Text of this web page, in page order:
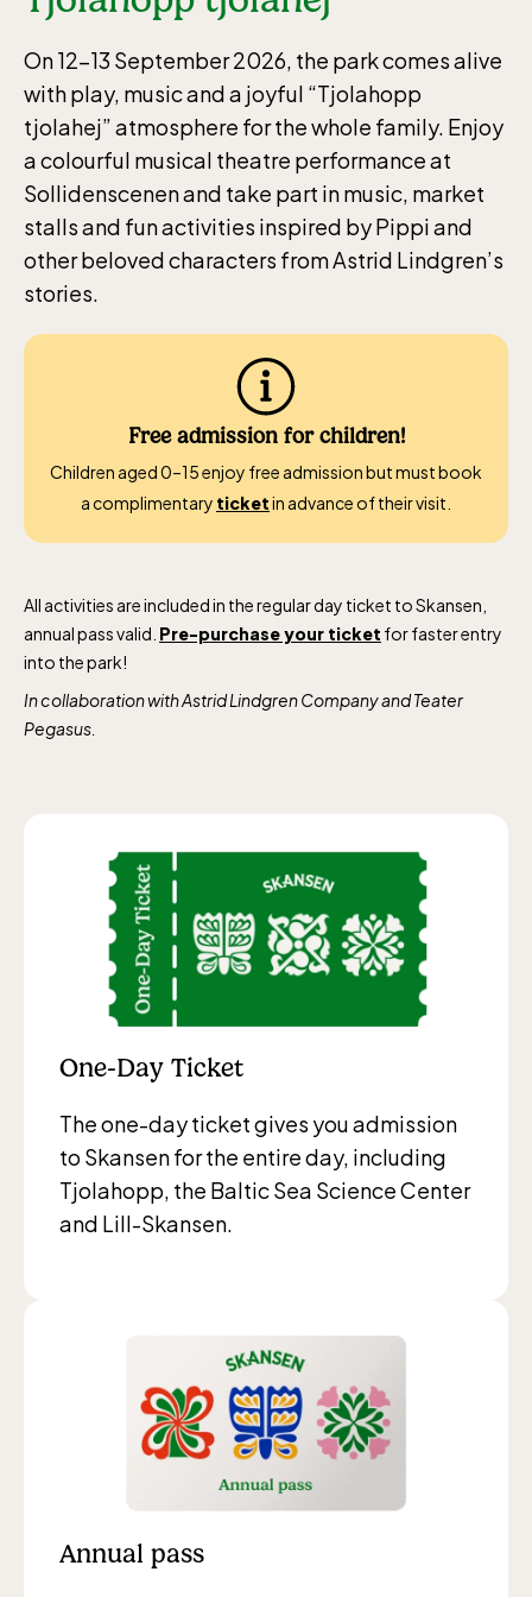
On 12–13 September 2026, the park comes alive
with play, music and a joyful “Tjolahopp
tjolahej” atmosphere for the whole family. Enjoy
a colourful musical theatre performance at
Sollidenscenen and take part in music, market
stalls and fun activities inspired by Pippi and
other beloved characters from Astrid Lindgren’s
stories.
Free admission for children!
Children aged 0–15 enjoy free admission but must book
a complimentary ticketin advance of their visit.
All activities are included in the regular day ticket to Skansen,
annual pass valid. Pre-purchase your ticket for faster entry
into the park!
In collaboration with Astrid Lindgren Company and Teater
Pegasus.
One-Day Ticket
The one-day ticket gives you admission
to Skansen for the entire day, including
Tjolahopp, the Baltic Sea Science Center
and Lill-Skansen.
Annual pass
The Children´s zoo (Lill-Skansen)